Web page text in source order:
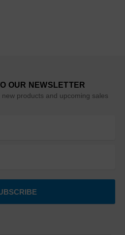
OUR NEWSLETTER
products and upcoming sales